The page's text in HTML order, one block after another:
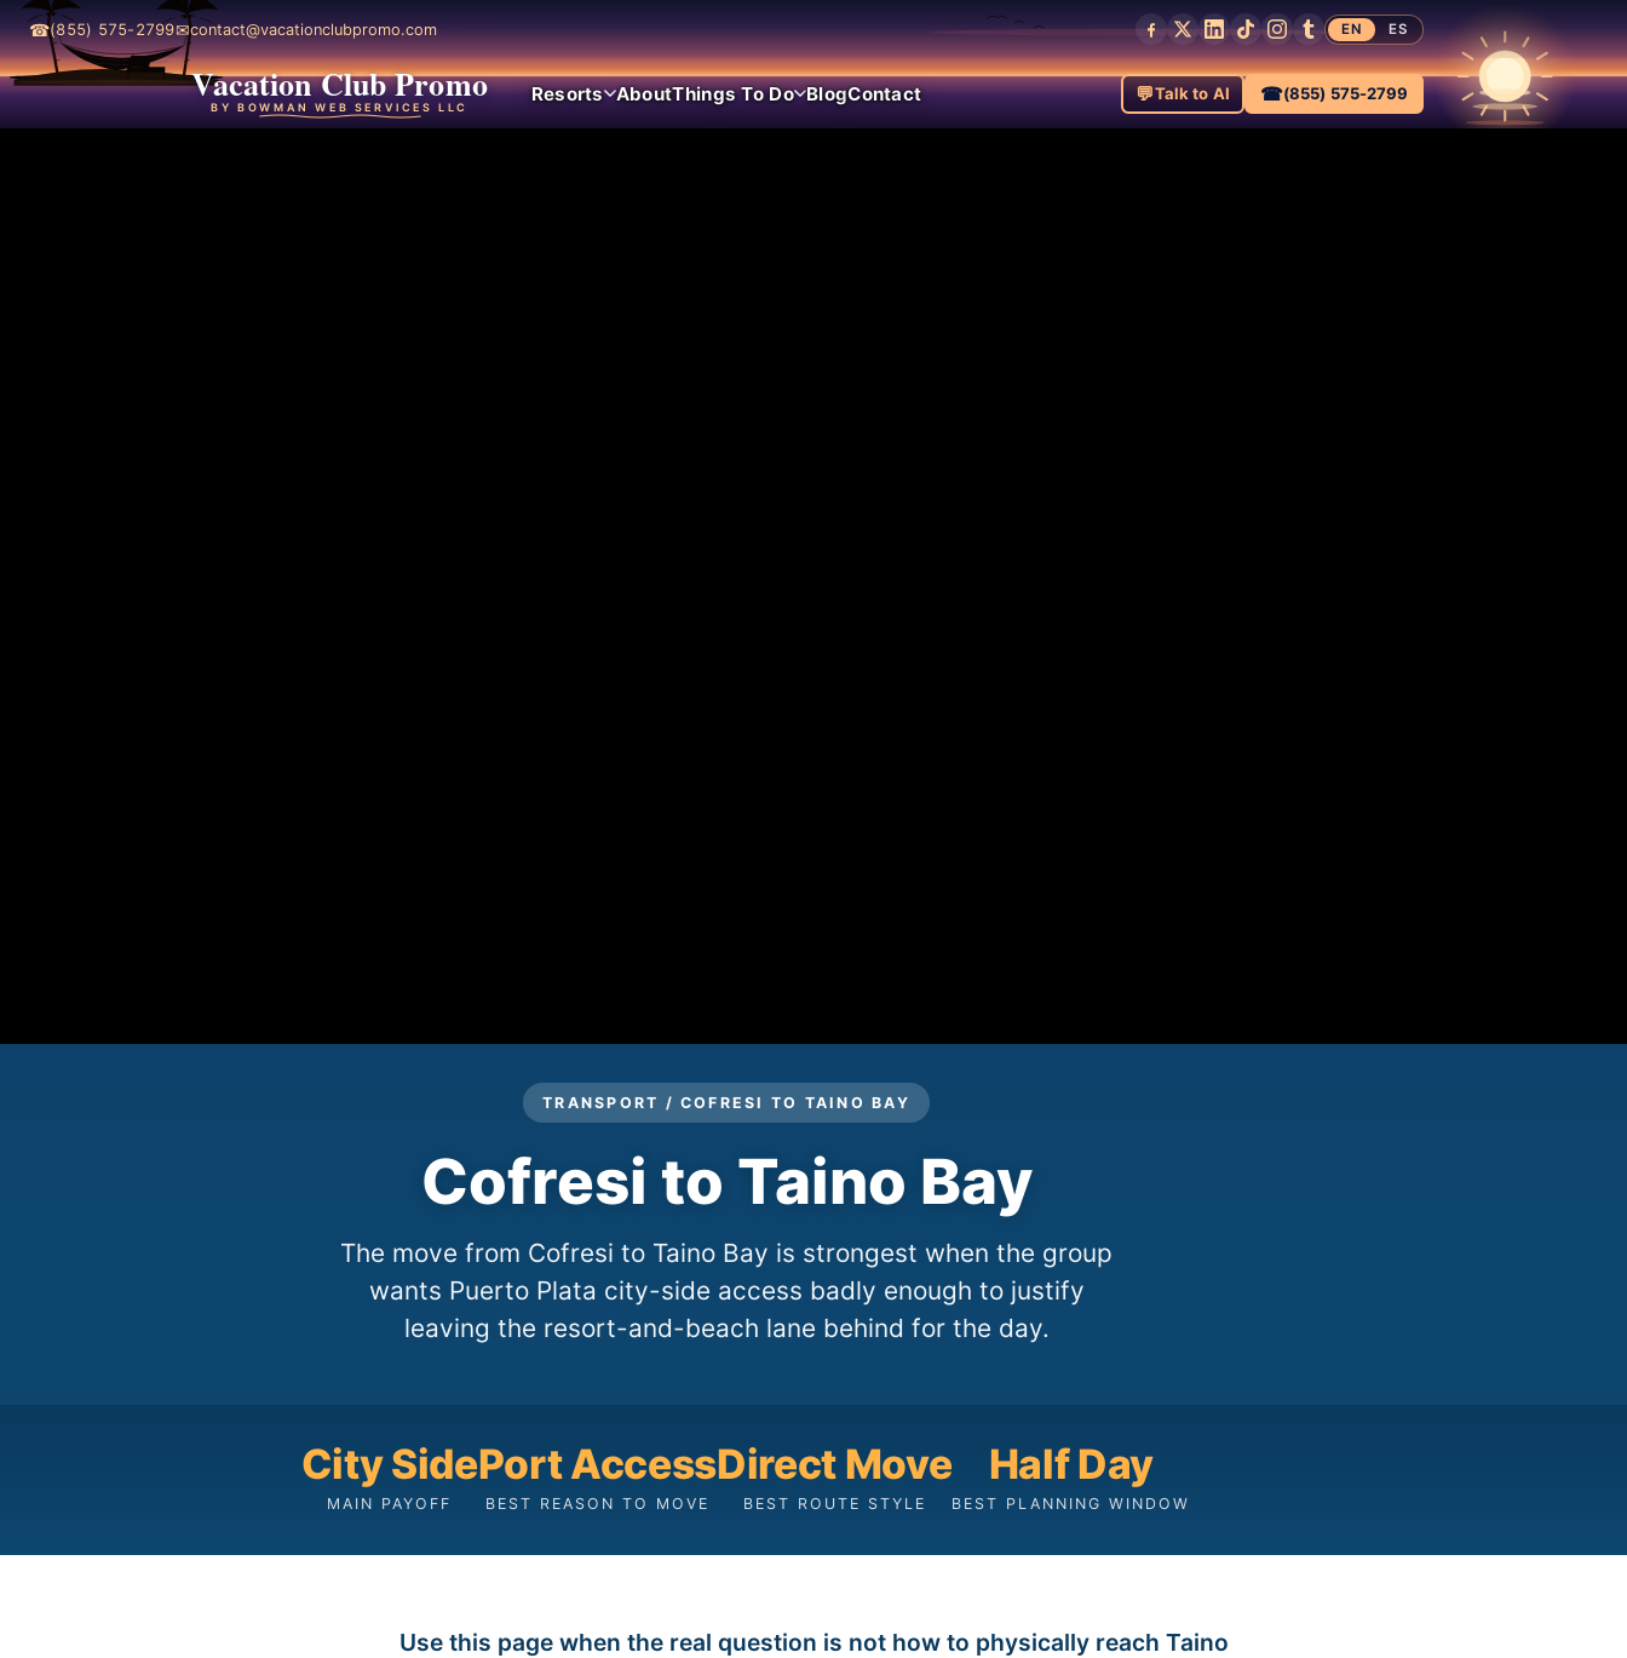
☎(855) 575-2799✉contact@vacationclubpromo.com EN ES
Vacation Club Promo
BY BOWMAN WEB SERVICES LLC
Resorts AboutThings To Do BlogContact 💬Talk to AI ☎(855) 575-2799
TRANSPORT / COFRESI TO TAINO BAY
Cofresi to Taino Bay
The move from Cofresi to Taino Bay is strongest when the group
wants Puerto Plata city-side access badly enough to justify
leaving the resort-and-beach lane behind for the day.
City Side
MAIN PAYOFF
Port Access
BEST REASON TO MOVE
Direct Move
BEST ROUTE STYLE
Half Day
BEST PLANNING WINDOW
Use this page when the real question is not how to physically reach Taino